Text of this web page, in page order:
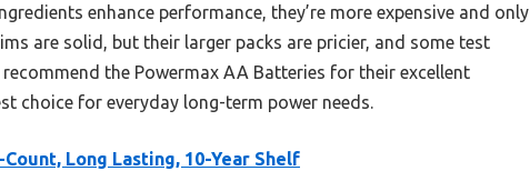
enhance performance, they’re more expensive and only
are solid, but their larger packs are pricier, and some test
the Powermax AA Batteries for their excellent
choice for everyday long-term power needs.
Long Lasting, 10-Year Shelf